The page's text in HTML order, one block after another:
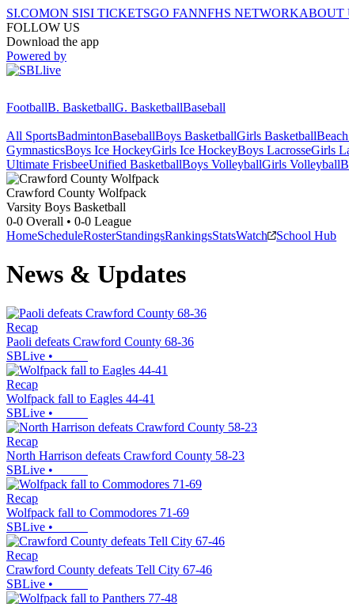
SI.COMON SISI TICKETSGO FANNFHS NETWORKABOUT
FOLLOW US
Download the app
Powered by
FootballB. BasketballG. BasketballBaseball
All SportsBadmintonBaseballBoys BasketballGirls Basketball
GymnasticsBoys Ice HockeyGirls Ice HockeyBoys LacrosseGirls
Ultimate FrisbeeUnified BasketballBoys VolleyballGirls Volleyball
Crawford County Wolfpack
Varsity Boys Basketball
0-0 Overall • 0-0 League
HomeScheduleRosterStandingsRankingsStatsWatch School Hub
News & Updates
Recap
Paoli defeats Crawford County 68-36
SBLive •
Recap
Wolfpack fall to Eagles 44-41
SBLive •
Recap
North Harrison defeats Crawford County 58-23
SBLive •
Recap
Wolfpack fall to Commodores 71-69
SBLive •
Recap
Crawford County defeats Tell City 67-46
SBLive •